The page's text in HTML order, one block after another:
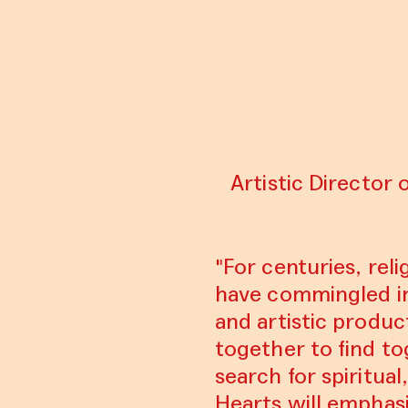
Artistic Director
"For centuries,
have commingled
and artistic
together to find
search for
Hearts will